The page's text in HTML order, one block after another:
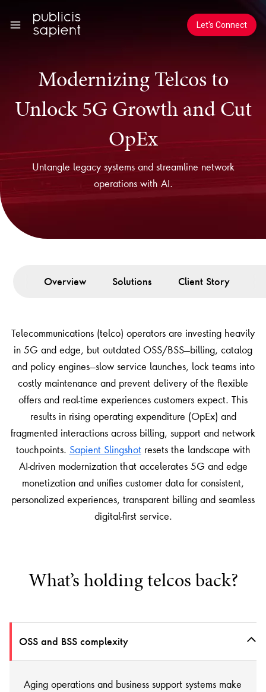
Skip to Main Content
Let's Connect
Modernizing Telcos to
Unlock 5G Growth and Cut
OpEx
Untangle legacy systems and streamline network
operations with AI.
Overview Solutions Client Story
Telecommunications (telco) operators are investing heavily
in 5G and edge, but outdated OSS/BSS—billing, catalog
and policy engines—slow service launches, lock teams into
costly maintenance and prevent delivery of the flexible
offers and real-time experiences customers expect. This
results in rising operating expenditure (OpEx) and
fragmented interactions across billing, support and network
touchpoints. Sapient Slingshotresets the landscape with
AI-driven modernization that accelerates 5G and edge
monetization and unifies customer data for consistent,
personalized experiences, transparent billing and seamless
digital-first service.
What’s holding telcos back?
OSS and BSS complexity
Aging operations and business support systems make